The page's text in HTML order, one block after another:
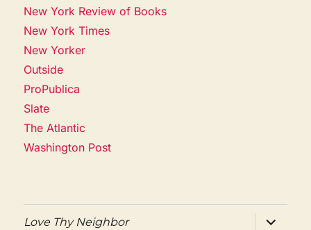
New York Review of Books
New York Times
New Yorker
Outside
ProPublica
Slate
The Atlantic
Washington Post
Love Thy Neighbor
expand